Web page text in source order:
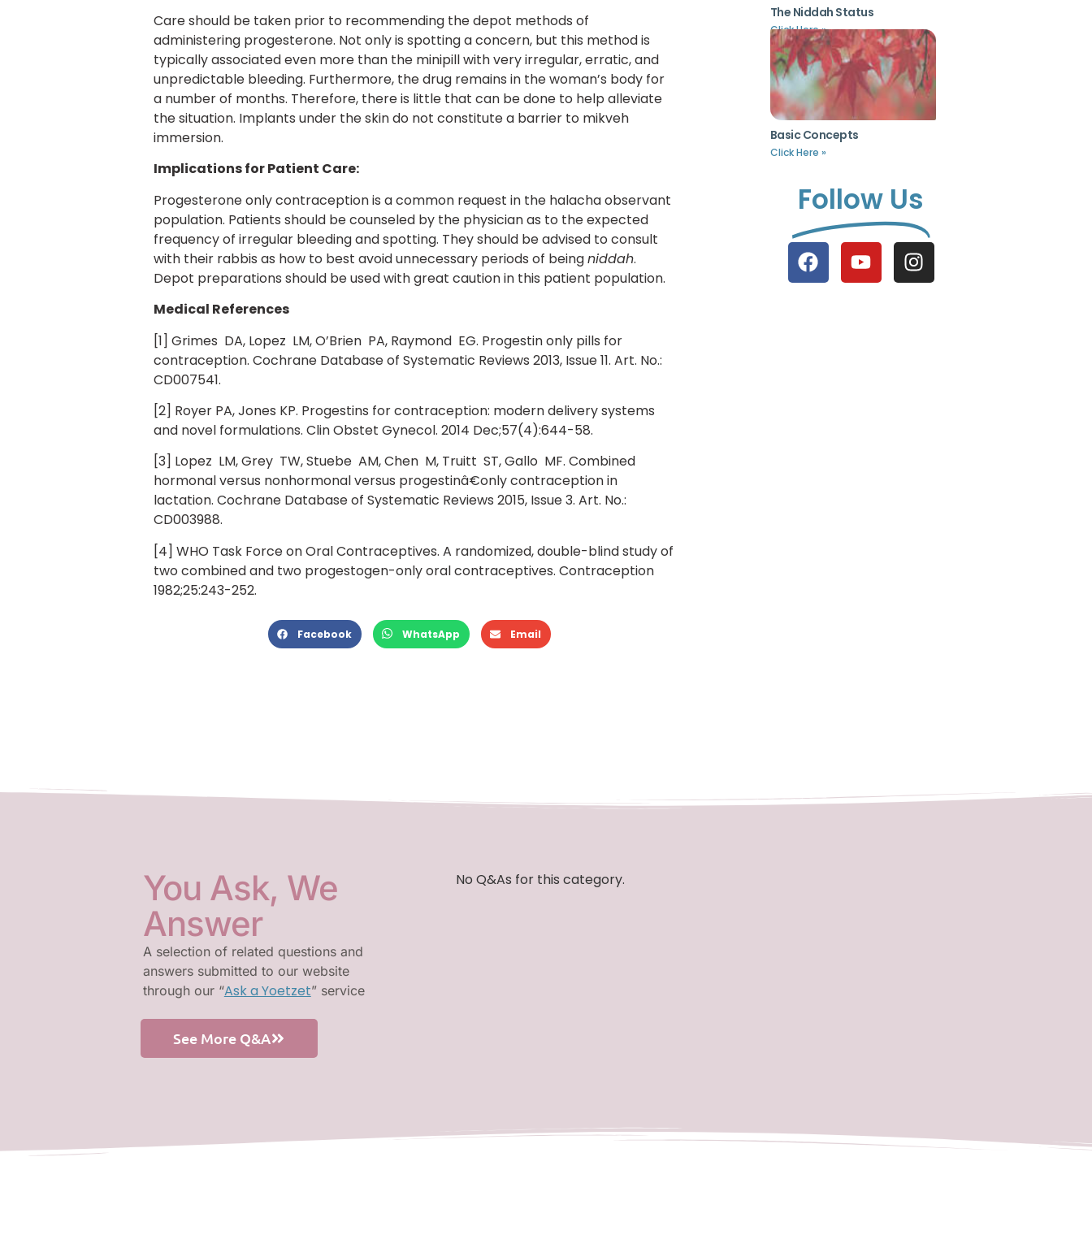
Care should be taken prior to recommending the depot methods of
administering progesterone. Not only is spotting a concern, but this method is
typically associated even more than the minipill with very irregular, erratic, and
unpredictable bleeding. Furthermore, the drug remains in the woman’s body for
a number of months. Therefore, there is little that can be done to help alleviate
the situation. Implants under the skin do not constitute a barrier to mikveh
immersion.
Implications for Patient Care:
Progesterone only contraception is a common request in the halacha observant
population. Patients should be counseled by the physician as to the expected
frequency of irregular bleeding and spotting. They should be advised to consult
with their rabbis as how to best avoid unnecessary periods of beingniddah.
Depot preparations should be used with great caution in this patient population.
Medical References
[1] Grimes DA, Lopez LM, O’Brien PA, Raymond EG. Progestin only pills for
contraception. Cochrane Database of Systematic Reviews 2013, Issue 11. Art. No.:
CD007541.
[2] Royer PA, Jones KP. Progestins for contraception: modern delivery systems
and novel formulations. Clin Obstet Gynecol. 2014 Dec;57(4):644-58.
[3] Lopez LM, Grey TW, Stuebe AM, Chen M, Truitt ST, Gallo MF. Combined
hormonal versus nonhormonal versus progestinâ€only contraception in
lactation. Cochrane Database of Systematic Reviews 2015, Issue 3. Art. No.:
CD003988.
[4] WHO Task Force on Oral Contraceptives. A randomized, double-blind study of
two combined and two progestogen-only oral contraceptives. Contraception
1982;25:243-252.
Facebook WhatsApp Email
The Niddah Status
Click Here »
Basic Concepts
Click Here »
Follow Us
You Ask, We
Answer
A selection of related questions and
answers submitted to our website
through our “Ask a Yoetzet” service
See More Q&A
No Q&As for this category.